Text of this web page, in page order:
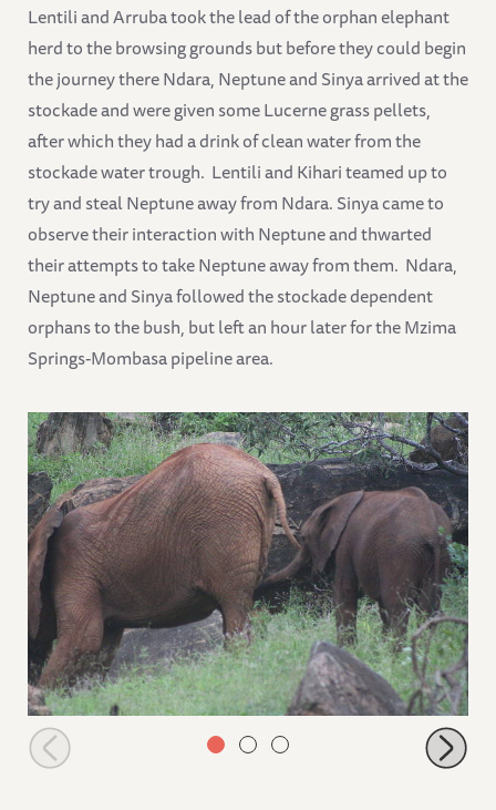
Lentili and Arruba took the lead of the orphan elephant
herd to the browsing grounds but before they could begin
the journey there Ndara, Neptune and Sinya arrived at the
stockade and were given some Lucerne grass pellets,
after which they had a drink of clean water from the
stockade water trough. Lentili and Kihari teamed up to
try and steal Neptune away from Ndara. Sinya came to
observe their interaction with Neptune and thwarted
their attempts to take Neptune away from them. Ndara,
Neptune and Sinya followed the stockade dependent
orphans to the bush, but left an hour later for the Mzima
Springs-Mombasa pipeline area.
Suswa leading Neptune away